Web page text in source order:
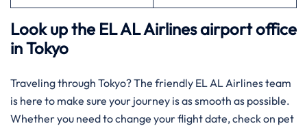
Look up the EL AL Airlines airport office
in Tokyo
Traveling through Tokyo? The friendly EL AL Airlines team
is here to make sure your journey is as smooth as possible.
Whether you need to change your flight date, check on pet